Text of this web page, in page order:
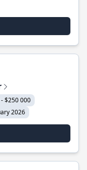
$250 000
2026